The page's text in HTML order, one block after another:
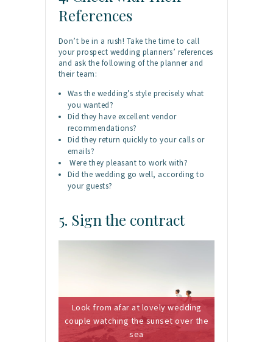
References
Don’t be in a rush! Take the time to call
your prospect wedding planners’ references
and ask the following of the planner and
their team:
Was the wedding’s style precisely what
you wanted?
Did they have excellent vendor
recommendations?
Did they return quickly to your calls or
emails?
Were they pleasant to work with?
Did the wedding go well, according to
your guests?
5. Sign the contract
Look from afar at lovely wedding
couple watching the sunset over the
sea